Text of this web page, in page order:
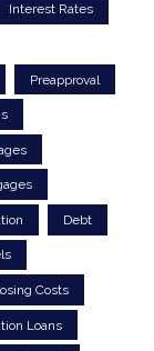
Interest Rates
Preapproval
Debt
Costs
Loans